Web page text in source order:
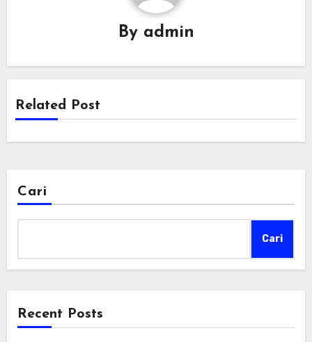
By admin
Related Post
Cari
Cari
Recent Posts